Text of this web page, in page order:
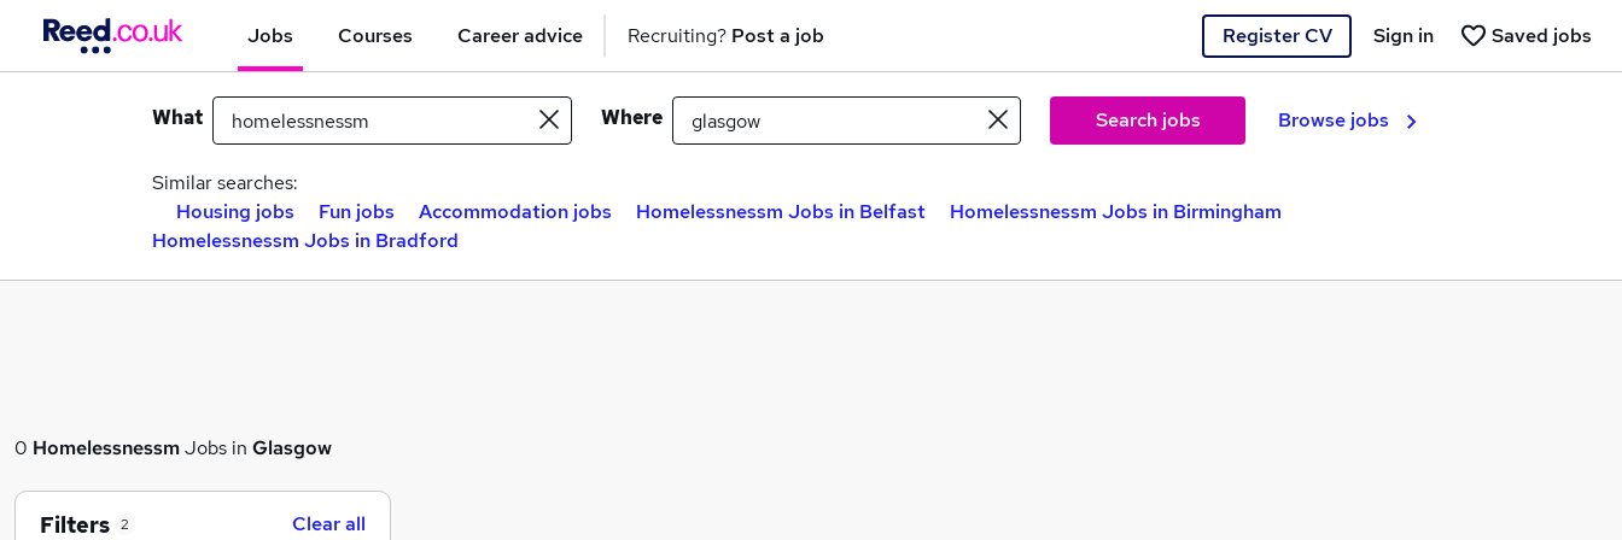
Jobs Courses Career advice Recruiting? Post a job Register CV Saved jobs
Sign in
What Where Search jobs Browse jobs
Similar searches:
Housing jobs
Fun jobs Accommodation jobs Homelessnessm Jobs in Belfast
Homelessnessm Jobs in Birmingham
Homelessnessm Jobs in Bradford
0 HomelessnessmJobs in Glasgow
Filters 2 Clear all